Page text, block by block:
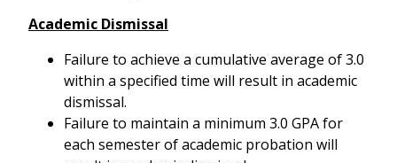
Academic Dismissal
Failure to achieve a cumulative average of 3.0
within a specified time will result in academic
dismissal.
Failure to maintain a minimum 3.0 GPA for
each semester of academic probation will